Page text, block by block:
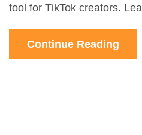
tool for TikTok creators.
and tricks to enhance your
AI technology.
Continue Reading